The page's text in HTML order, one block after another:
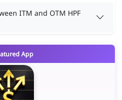
ITM and OTM HPF
App